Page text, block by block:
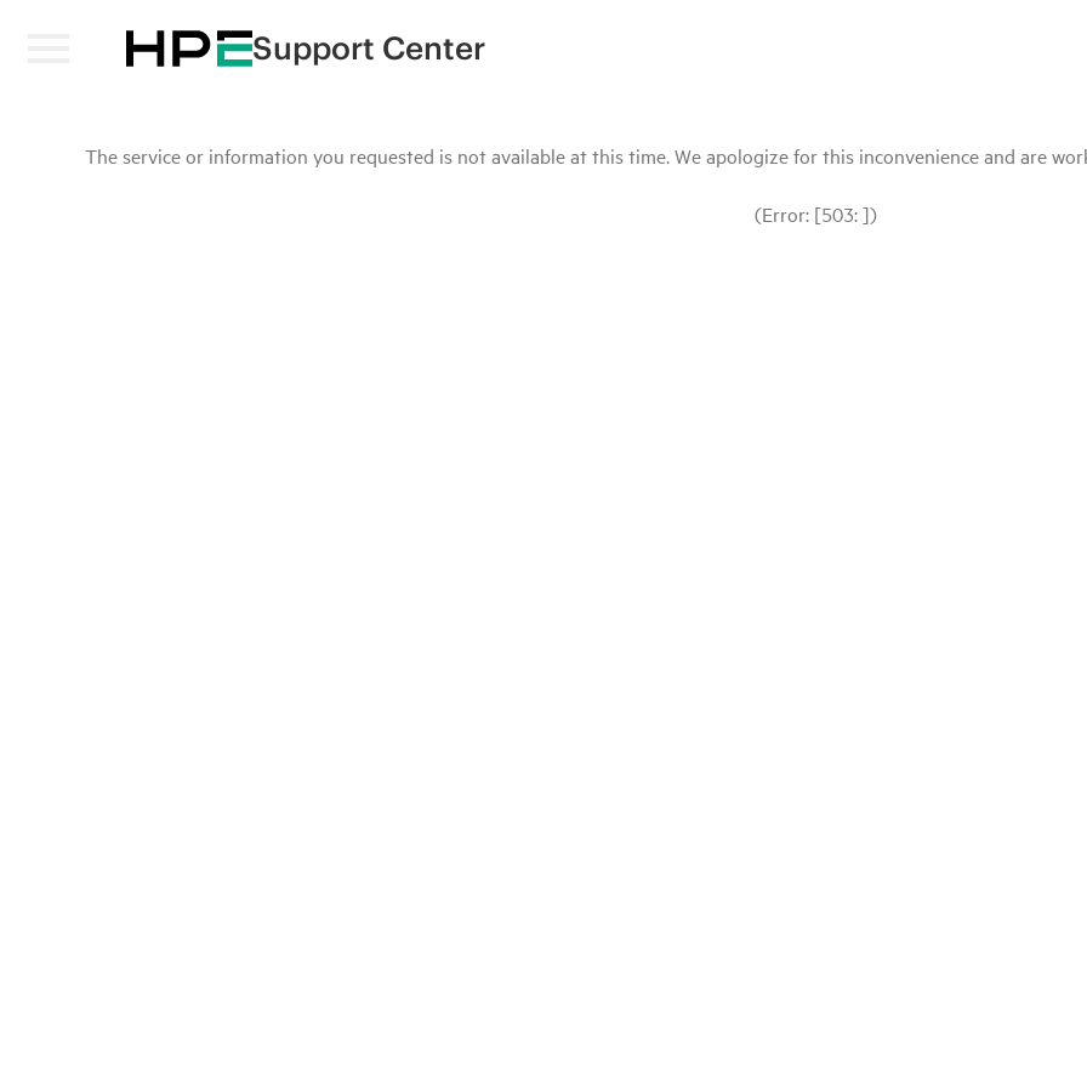
Support Center
The service or information you requested is not available at this time. We apologize for this inconvenience and are
(Error: [503: ])